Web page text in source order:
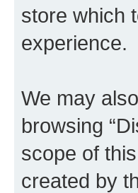
store which
experience.
We may
browsing
scope of
created by